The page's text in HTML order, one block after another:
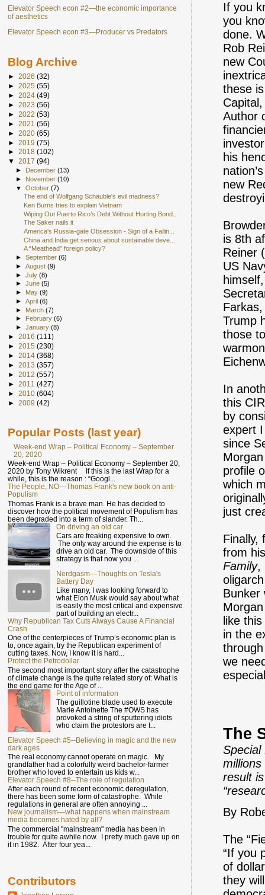
If you
you
done.
Rob
new
these
Author
his
new
is 8th
Reiner
US
Farkas,
Trump
those
In
this
by
expert
since
profile
which
just
Finally,
from
Family,
Bunker
like
in the
we
The
millions
result
By
The
“If you
of
they
Elevator Speech econ #2—the economic importance
of aesthetics
Elevator Speech econ #3—Producer vs Predators
Blog Archive
► 2026 (32)
► 2025 (55)
► 2024 (49)
► 2023 (56)
► 2022 (53)
► 2021 (56)
► 2020 (65)
► 2019 (75)
► 2018 (102)
▼ 2017 (94)
► December(13)
► November(10)
▼October(7)
The end of Wolfgang Schäuble's evil madness?
Ken Burns tries to explain Vietnam
Wiping Out Puerto Rico’s Debt Without Hurting Bond...
The Saker nails it
America's Russia-gate Obsession - Sign of a Failin...
China and India get serious about sustainable deve...
A “Meathead” foreign policy?
►September(6)
►August(9)
►July(8)
►June(5)
► May(9)
►April(6)
► March(7)
►
February(6)
►January(8)
► 2016 (111)
► 2015 (230)
► 2014 (368)
► 2013 (357)
► 2012 (557)
► 2011 (427)
► 2010 (604)
► 2009 (42)
Popular Posts (last year)
Week-end Wrap – Political Economy – September
20, 2020
Week-end Wrap – Political Economy – September 20,
2020 by Tony Wikrent If this is the last Wrap for a
while, this is the reason : “Googl...
The People, NO—Thomas Frank's new book on anti-
Populism
Thomas Frank is a brave man. He has decided to
discover how the political movement of Populism has
been degraded into a term of slander. Th...
On driving an old car
Cars are freaking expensive to own.
The only way around the expense is to
drive an old car. The downside of this
strategy is that now you ...
Nerdgasm—Thoughts on Tesla's
Battery Day
Like many, I was looking forward to
what Elon Musk would say about what
is easily the most critical and expensive
part of building an electr...
Why Republican Tax Cuts Always Cause A Financial
Crash
One of the centerpieces of Trump’s economic plan is
to, once again, try the Republican experiment of
cutting taxes. Now, I know it is hard...
Protect the Petrodollar
The second most important story after the catastrophe
of climate change is the quite related story of: What is
the end game for the Age of ...
Point of information
The guillotine blade used to execute
Marie Antoinette The #OWS has
provoked a string of sputtering idiots
who claim the protestors are t...
Elevator Speech #5--Believing in magic and the new
dark ages
The real economy cannot operate on magic. My
grandfather had a colorfully weird bachelor-farmer
brother who loved to entertain us kids w...
Elevator Speech #8--The role of regulation
After each round of recent economic deregulation,
there has been some form of catastrophe. While
regulations in general are often annoying ...
New journalism—what happens when mainstream
media becomes hated by all?
The commercial "mainstream" media has been in
trouble for quite awhile now. I pretty much gave up on
it in 1982. After four yea...
Contributors